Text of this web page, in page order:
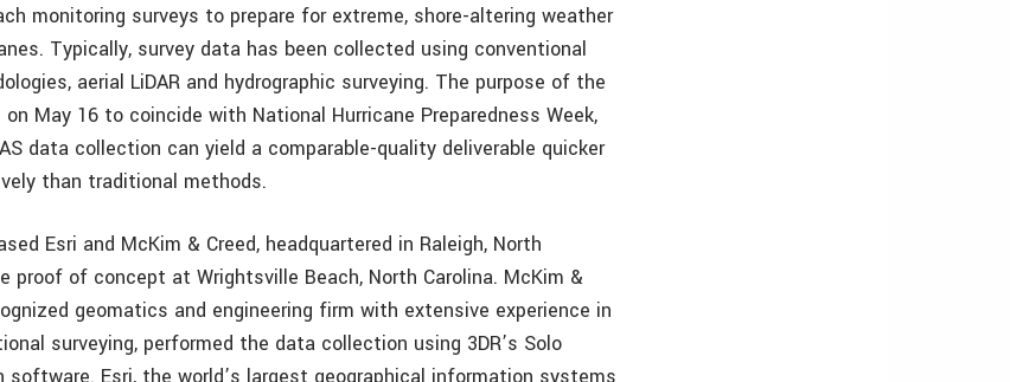
monitoring surveys to prepare for extreme, shore-altering weather
Typically, survey data has been collected using conventional
aerial LiDAR and hydrographic surveying. The purpose of the
May 16 to coincide with National Hurricane Preparedness Week,
data collection can yield a comparable-quality deliverable quicker
than traditional methods.
Esri and McKim & Creed, headquartered in Raleigh, North
proof of concept at Wrightsville Beach, North Carolina. McKim &
geomatics and engineering firm with extensive experience in
surveying, performed the data collection using 3DR’s Solo